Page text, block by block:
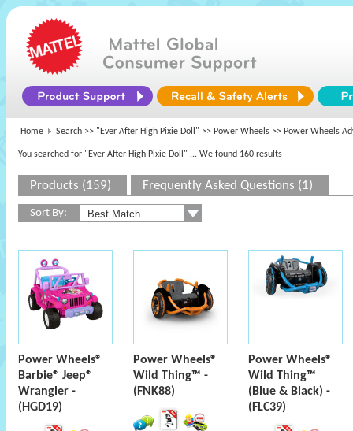
Home Search >> "Ever After High Pixie Doll" >> Power Wheels >> Power Wheels
You searched for "Ever After High Pixie Doll" ... We found 160 results
Products (159) Frequently Asked Questions (1)
Sort By:
Power Wheels®
Barbie® Jeep®
Wrangler -
(HGD19)
Power Wheels®
Wild Thing™ -
(FNK88)
Power Wheels®
Wild Thing™
(Blue & Black) -
(FLC39)